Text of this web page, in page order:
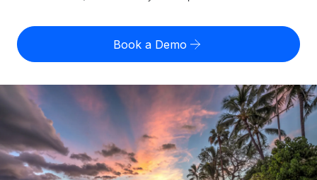
Expand globally with zero entity cost
Contractor Management
Onboard and manage contractors globally
PEO
Outsource complex employment tasks
US State Explorer
Compare Remote
See how we stack up against others
GROWTH STAGE
Startups
Misclassification risk calculator
Check employee misclassification risk by country
Calculate total employee costs in any country
Contractor payout calculator
Explore currency options and payout speeds for global
contractors
Pricing
English (United States)
English
Nederlands
Français
Login
Book a Demo